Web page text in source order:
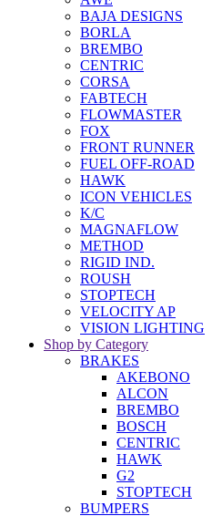
BAJA DESIGNS
BORLA
BREMBO
CENTRIC
CORSA
FABTECH
FLOWMASTER
FOX
FRONT RUNNER
FUEL OFF-ROAD
HAWK
ICON VEHICLES
K/C
MAGNAFLOW
METHOD
RIGID IND.
ROUSH
STOPTECH
VELOCITY AP
VISION LIGHTING
Shop by Category
BRAKES
AKEBONO
ALCON
BREMBO
BOSCH
CENTRIC
HAWK
G2
STOPTECH
BUMPERS